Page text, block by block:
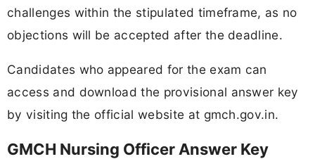
challenges within the stipulated timeframe, as no
objections will be accepted after the deadline.
Candidates who appeared for the exam can
access and download the provisional answer key
by visiting the official website at gmch.gov.in.
GMCH Nursing Officer Answer Key